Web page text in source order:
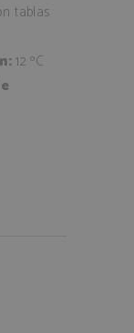
tablas
12 ºC